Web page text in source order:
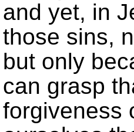
and yet, in
those sins,
but only
can grasp
forgiveness